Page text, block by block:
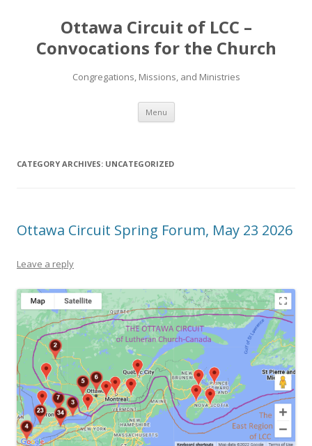
Ottawa Circuit of LCC –
Convocations for the Church
Congregations, Missions, and Ministries
Menu Skip
content
CATEGORY ARCHIVES: UNCATEGORIZED
Ottawa Circuit Spring Forum, May 23 2026
Leave a reply